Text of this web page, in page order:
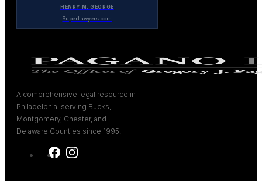
HENRY M. GEORGE
SuperLawyers.com
A comprehensive legal resource in
Philadelphia, serving Bucks,
Montgomery, Chester, and
Delaware Counties since 1995.